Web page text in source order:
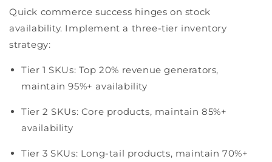
Quick commerce success hinges on stock
availability. Implement a three-tier inventory
strategy:
Tier 1 SKUs: Top 20% revenue generators,
maintain 95%+ availability
Tier 2 SKUs: Core products, maintain 85%+
availability
Tier 3 SKUs: Long-tail products, maintain 70%+